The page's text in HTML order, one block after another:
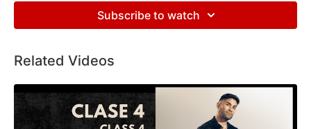
Subscribe to watch
Related Videos